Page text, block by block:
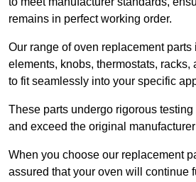
remains in perfect working order.
Our range of oven replacement
elements, knobs, thermostats, racks,
to fit seamlessly into your specific
These parts undergo rigorous
and exceed the original
When you choose our replacement
assured that your oven will continue